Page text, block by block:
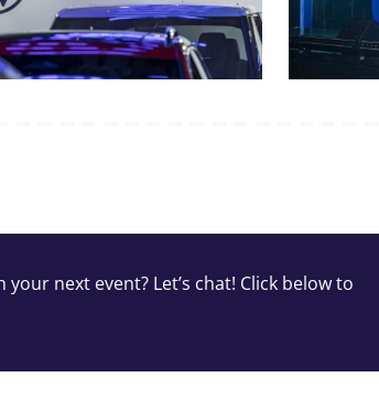
next event? Let’s chat! Click below to